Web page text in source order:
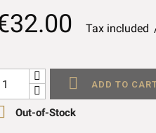
Tax included
 ADD TO
Out-of-Stock